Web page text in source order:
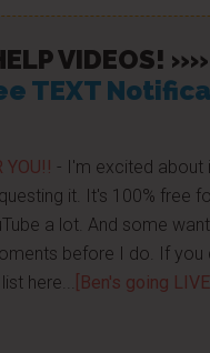
VIDEOS! »»
TEXT
YOU!! - I'm excited about
it. It's 100% free
a lot. And some
before I do. If you
here...
[Ben's going